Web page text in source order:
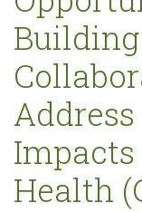
Health